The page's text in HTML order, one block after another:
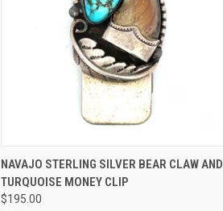
QUICK VIEW ADD TO CART
Compare
NAVAJO STERLING SILVER BEAR CLAW AND
TURQUOISE MONEY CLIP
$195.00